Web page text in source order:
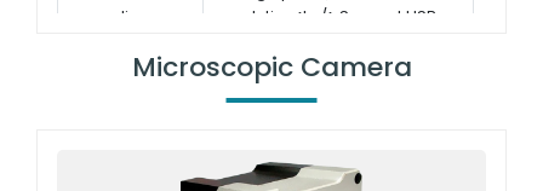
recording
resolution<br/> Support USB
output<br/> Match with digital
camera port
Microscopic Camera